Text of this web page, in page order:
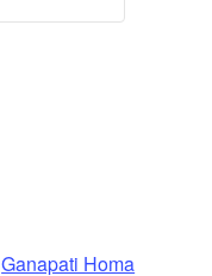
Ganapati Homa